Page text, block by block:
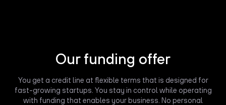
Our funding offer
You get a credit line at flexible terms that is designed for
fast-growing startups. You stay in control while operating
with funding that enables your business. No personal